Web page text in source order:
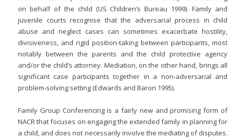
on behalf of the child (US Children’s Bureau 1999). Family and
juvenile courts recognise that the adversarial process in child
abuse and neglect cases can sometimes exacerbate hostility,
divisiveness, and rigid position-taking between participants, most
notably between the parents and the child protective agency
and/or the child’s attorney. Mediation, on the other hand, brings all
significant case participants together in a non-adversarial and
problem-solving setting (Edwards and Baron 1995).
Family Group Conferencing is a fairly new and promising form of
NACR that focuses on engaging the extended family in planning for
a child, and does not necessarily involve the mediating of disputes.